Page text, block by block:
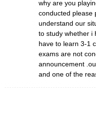
why are you
conducted please
understand our
to study whether i
have to learn 3-1
exams are not
announcement
and one of the